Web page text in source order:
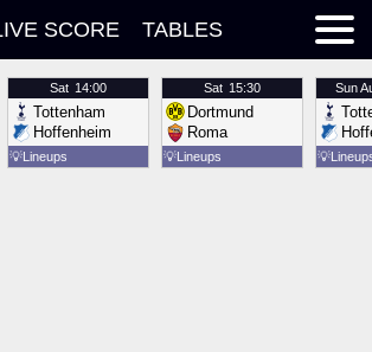
SCORE TABLES
Sat 14:00
Tottenham
Hoffenheim
💡Lineups
Sat 15:30
Dortmund
Roma
💡Lineups
Sun
💡